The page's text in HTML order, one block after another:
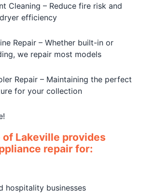
Cleaning – Reduce fire risk and
efficiency
Repair – Whether built-in or
we repair most models
Repair – Maintaining the perfect
for your collection
of Lakeville provides
repair for:
hospitality businesses